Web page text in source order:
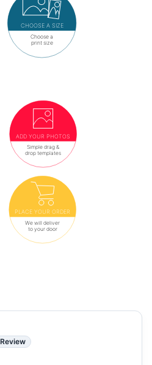
CHOOSE A SIZE
Choose a
print size
ADD YOUR PHOTOS
Simple drag &
drop templates
PLACE YOUR ORDER
We will deliver
to your door